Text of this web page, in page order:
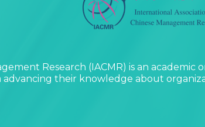
Research (IACMR) is an
advancing their knowledge about